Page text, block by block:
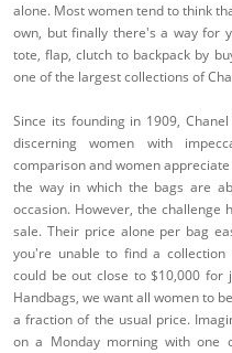
alone. Most women tend to think
own, but finally there's a way for
tote, flap, clutch to backpack by
one of the largest collections of
Since its founding in 1909,
discerning women with
comparison and women
the way in which the bags are
occasion. However, the challenge
sale. Their price alone per bag
you're unable to find a
could be out close to $10,000 for
Handbags, we want all women to
a fraction of the usual price.
on a Monday morning with one